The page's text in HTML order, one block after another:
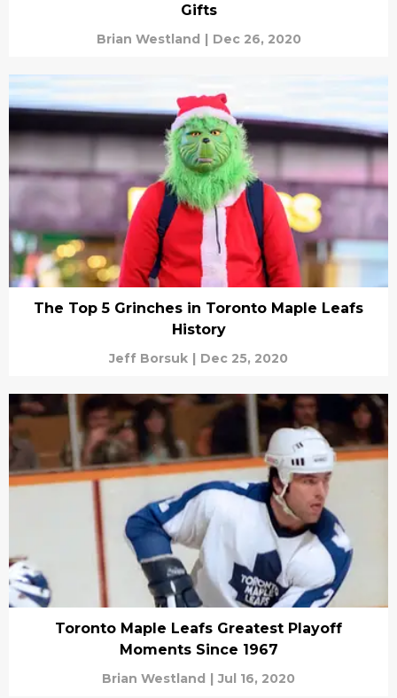
Gifts
Brian Westland | Dec 26, 2020
The Top 5 Grinches in Toronto Maple Leafs
History
Jeff Borsuk | Dec 25, 2020
Toronto Maple Leafs Greatest Playoff
Moments Since 1967
Brian Westland | Jul 16, 2020